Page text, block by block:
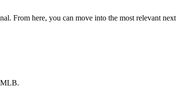
From here, you can move into the most relevant next
MLB.